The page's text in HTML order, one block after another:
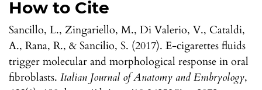
How to Cite
Sancillo, L., Zingariello, M., Di Valerio, V., Cataldi,
A., Rana, R., & Sancilio, S. (2017). E-cigarettes fluids
trigger molecular and morphological response in oral
fibroblasts. Italian Journal of Anatomy and Embryology,